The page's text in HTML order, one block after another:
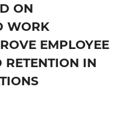
ON
WORK
EMPLOYEE
RETENTION IN